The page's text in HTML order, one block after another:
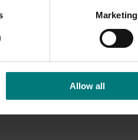
Marketing
Allow all
hydrogen,”
maintain that
to four years of